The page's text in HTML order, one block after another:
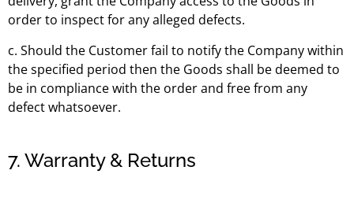
order to inspect for any alleged defects.
c. Should the Customer fail to notify the Company within
the specified period then the Goods shall be deemed to
be in compliance with the order and free from any
defect whatsoever.
7. Warranty & Returns